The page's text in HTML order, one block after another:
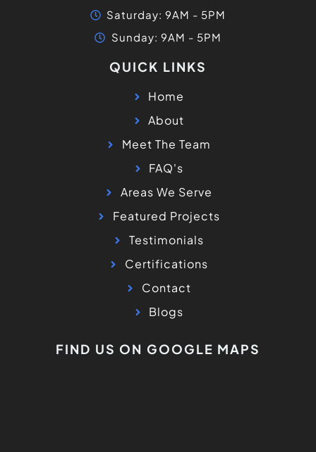
Saturday: 9AM - 5PM
Sunday: 9AM - 5PM
QUICK LINKS
Home
About
Meet The Team
FAQ's
Areas We Serve
Featured Projects
Testimonials
Certifications
Contact
Blogs
FIND US ON GOOGLE MAPS